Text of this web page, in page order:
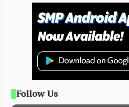
Follow Us